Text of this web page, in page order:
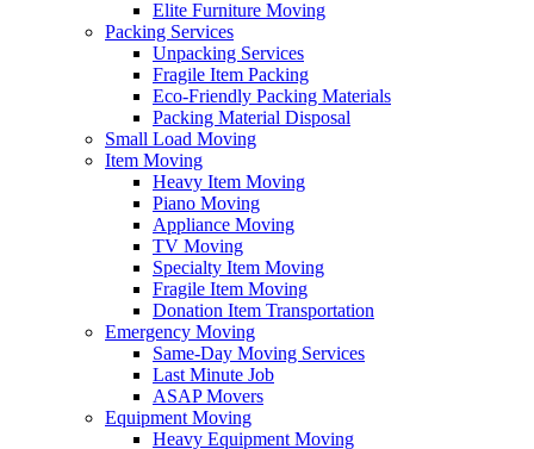
Elite Furniture Moving
Packing Services
Unpacking Services
Fragile Item Packing
Eco-Friendly Packing Materials
Packing Material Disposal
Small Load Moving
Item Moving
Heavy Item Moving
Piano Moving
Appliance Moving
TV Moving
Specialty Item Moving
Fragile Item Moving
Donation Item Transportation
Emergency Moving
Same-Day Moving Services
Last Minute Job
ASAP Movers
Equipment Moving
Heavy Equipment Moving